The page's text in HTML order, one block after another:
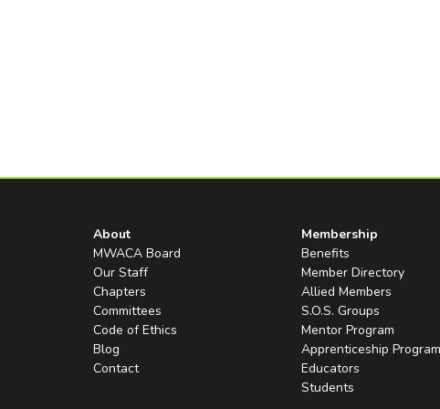
About
MWACA Board
Our Staff
Chapters
Committees
Code of Ethics
Blog
Contact
Membership
Benefits
Member Directory
Allied Members
S.O.S. Groups
Mentor Program
Apprenticeship Program
Educators
Students